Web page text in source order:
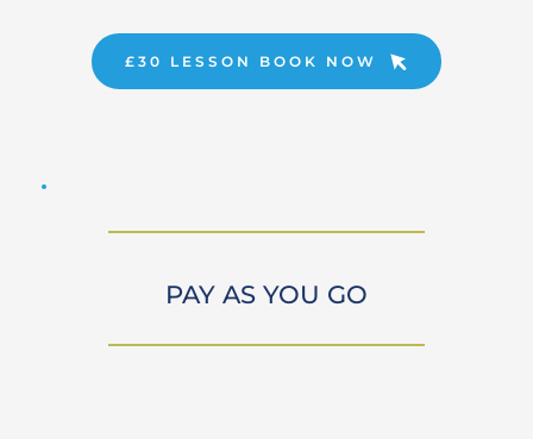
£30 LESSON BOOK NOW
PAY AS YOU GO